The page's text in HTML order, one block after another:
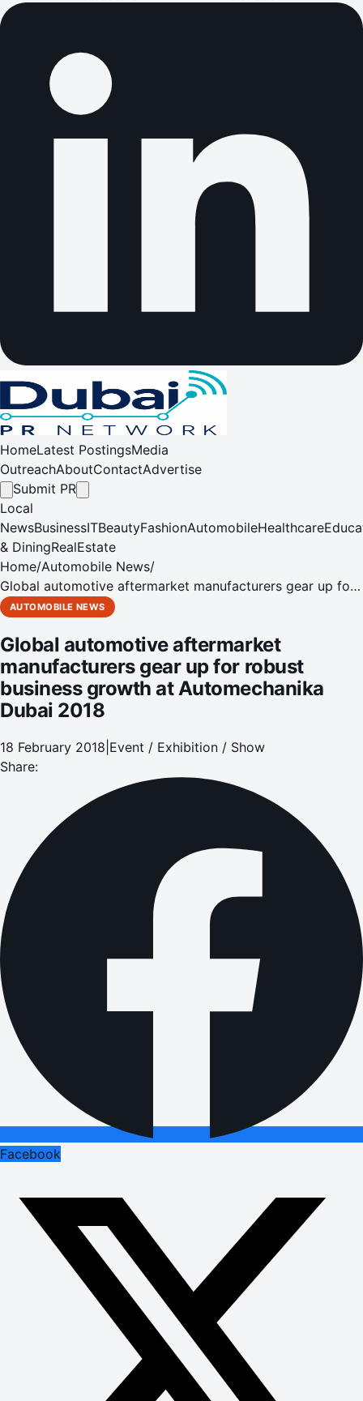
HomeLatest PostingsMedia
OutreachAboutContactAdvertise
Submit PR
Local
NewsBusinessITBeautyFashionAutomobileHealthcare
& DiningRealEstate
Home/Automobile News/
Global automotive aftermarket manufacturers gear up for
robust business growth at Automechanika Dubai 2018
AUTOMOBILE NEWS
Global automotive aftermarket
manufacturers gear up for robust
business growth at Automechanika
Dubai 2018
18 February 2018 Event / Exhibition / Show
Share:
Facebook